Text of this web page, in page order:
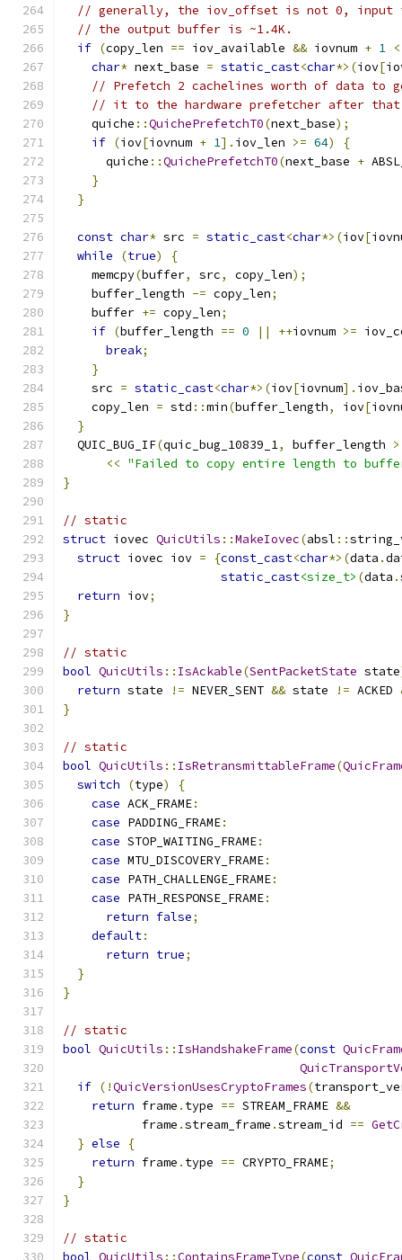
// generally, the iov_offset is not 0, input
// the output buffer is ~1.4K.
if (copy_len == iov_available && iovnum + 1 <
char* next_base = static_cast<char*>(iov[
// Prefetch 2 cachelines worth of data to
// it to the hardware prefetcher after
    quiche
::QuichePrefetchT0(next_base);
if (iov[iovnum + 1]. iov_len >= 64)
{
      quiche
::QuichePrefetchT0(next_base +
}
}
const char* src = static_cast<char*>(iov[
while
(true)
{
    memcpy
(buffer, src, copy_len);
    buffer_length
-= copy_len;
    buffer
+= copy_len;
if (buffer_length == 0 || ++iovnum >=
break;
}
    src
= static_cast<char*>(iov[iovnum].
    copy_len
= std ::min(buffer_length, iov[
}
  QUIC_BUG_IF
(quic_bug_10839_1, buffer_length >
<< "Failed to copy entire length to
}
// static
struct iovec QuicUtils ::MakeIovec(absl ::
struct iovec iov = {const_cast<char*>(data .
static_cast<size_t> (data .
return iov;
}
// static
bool QuicUtils :: IsAckable(SentPacketState state
return state != NEVER_SENT && state != ACKED
}
// static
bool QuicUtils :: IsRetransmittableFrame(
switch
(type)
{
case ACK_FRAME:
case PADDING_FRAME:
case STOP_WAITING_FRAME:
case MTU_DISCOVERY_FRAME:
case PATH_CHALLENGE_FRAME:
case PATH_RESPONSE_FRAME:
return false;
default:
return true;
}
}
// static
bool QuicUtils :: IsHandshakeFrame(const
if (!QuicVersionUsesCryptoFrames(
return frame . type == STREAM_FRAME &&
           frame
.stream_frame .stream_id ==
} else
{
return frame . type == CRYPTO_FRAME;
}
}
// static
bool QuicUtils ::ContainsFrameType(const